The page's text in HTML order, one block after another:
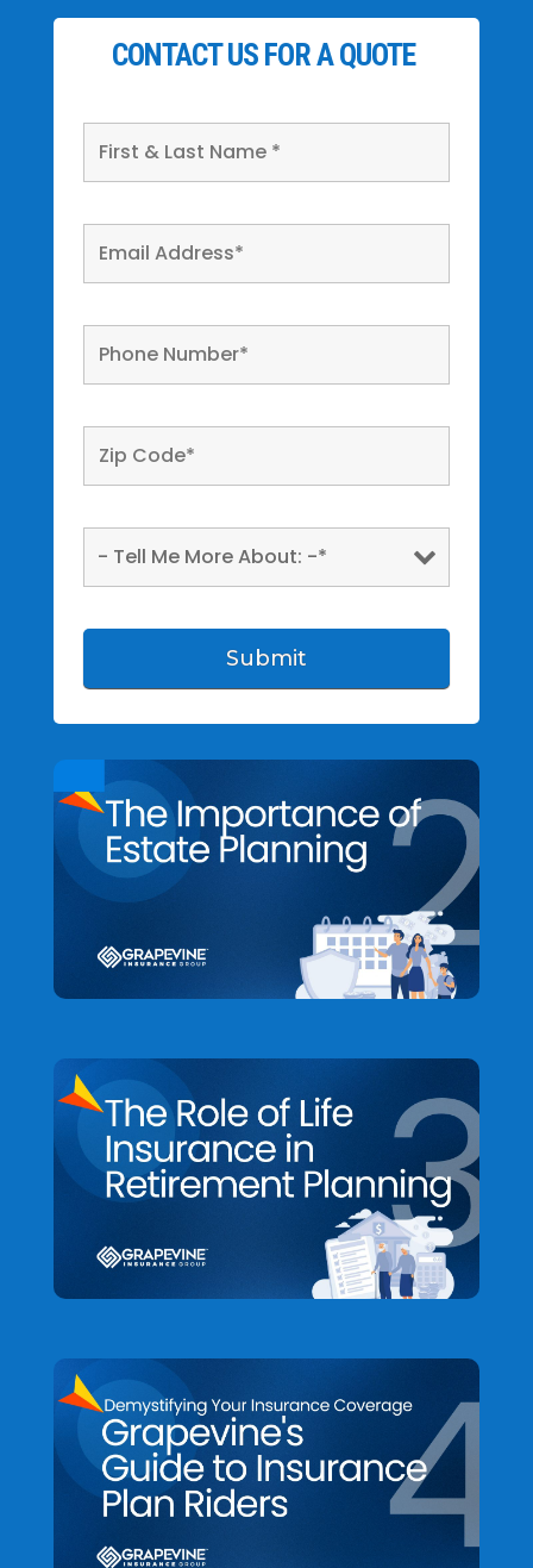
CONTACT US FOR A QUOTE